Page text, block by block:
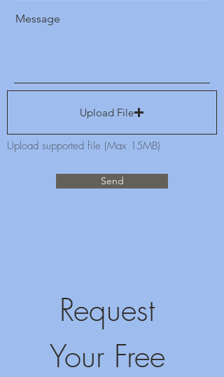
Message
Upload File
Upload supported file (Max 15MB)
Send
Request
Your Free